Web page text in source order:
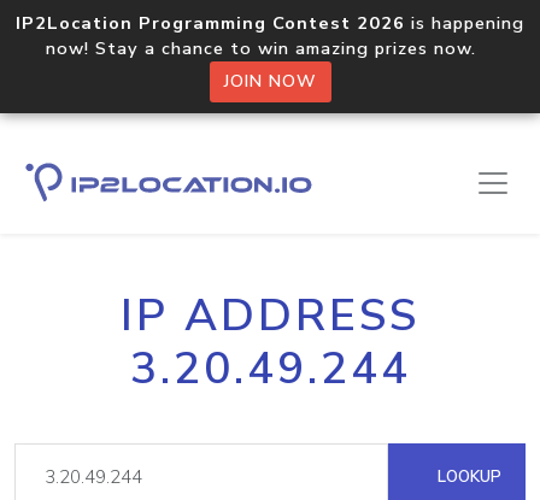
IP2Location Programming Contest 2026 is happening
now! Stay a chance to win amazing prizes now.
JOIN NOW
IP ADDRESS
3.20.49.244
LOOKUP